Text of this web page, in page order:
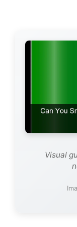
Visual